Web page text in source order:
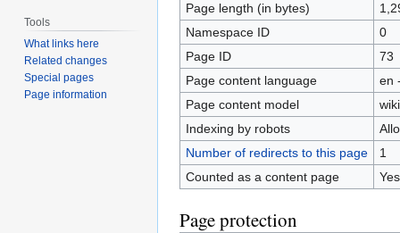
Page length (in bytes)
Namespace ID
0
Page ID
73
Page content language
en
Page content model
Indexing by robots
Number of redirects to this page
1
Counted as a content page
Yes
Page protection
Tools
What links here
Related changes
Special pages
Page information